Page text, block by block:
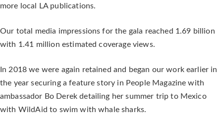
more local LA publications.
Our total media impressions for the gala reached 1.69 billion
with 1.41 million estimated coverage views.
In 2018 we were again retained and began our work earlier in
the year securing a feature story in People Magazine with
ambassador Bo Derek detailing her summer trip to Mexico
with WildAid to swim with whale sharks.